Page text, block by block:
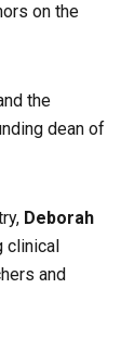
on the
the
dean of
Deborah
clinical
and